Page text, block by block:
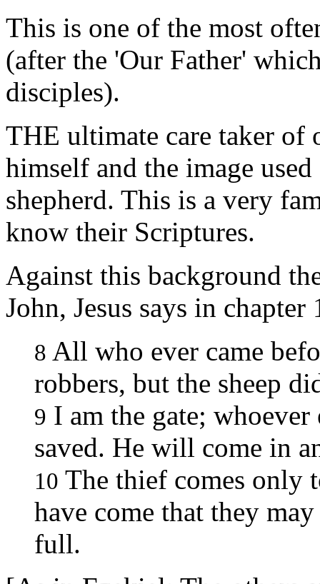
This is one of the most
(after the 'Our Father'
disciples).
THE ultimate care taker of
himself and the image
shepherd. This is a very
know their Scriptures.
Against this background
John, Jesus says in chapter
8 All who ever came
robbers, but the sheep
9 I am the gate;
saved. He will come in
10 The thief comes only
have come that they
full.